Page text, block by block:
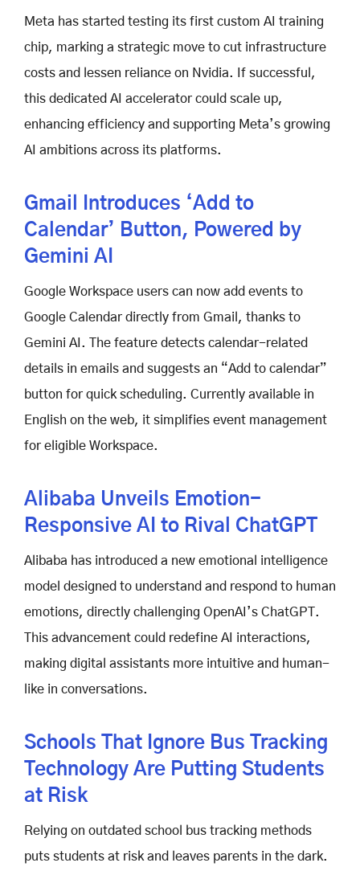
Meta has started testing its first custom AI training
chip, marking a strategic move to cut infrastructure
costs and lessen reliance on Nvidia. If successful,
this dedicated AI accelerator could scale up,
enhancing efficiency and supporting Meta’s growing
AI ambitions across its platforms.
Gmail Introduces ‘Add to
Calendar’ Button, Powered by
Gemini AI
Google Workspace users can now add events to
Google Calendar directly from Gmail, thanks to
Gemini AI. The feature detects calendar-related
details in emails and suggests an “Add to calendar”
button for quick scheduling. Currently available in
English on the web, it simplifies event management
for eligible Workspace.
Alibaba Unveils Emotion-
Responsive AI to Rival ChatGPT
Alibaba has introduced a new emotional intelligence
model designed to understand and respond to human
emotions, directly challenging OpenAI’s ChatGPT.
This advancement could redefine AI interactions,
making digital assistants more intuitive and human-
like in conversations.
Schools That Ignore Bus Tracking
Technology Are Putting Students
at Risk
Relying on outdated school bus tracking methods
puts students at risk and leaves parents in the dark.